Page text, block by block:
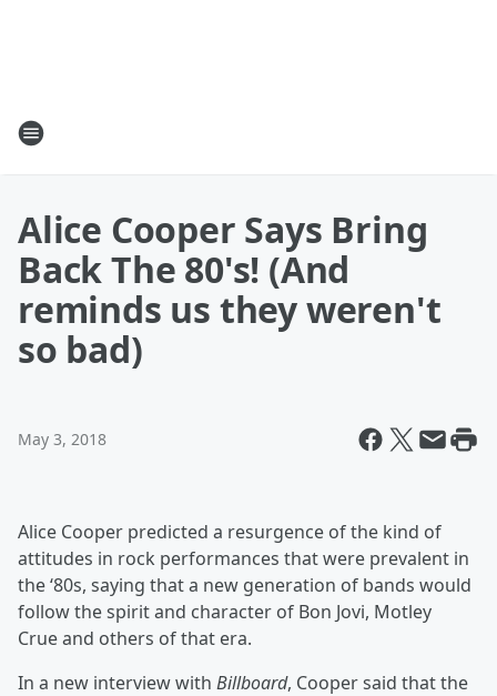
Alice Cooper Says Bring
Back The 80's! (And
reminds us they weren't
so bad)
May 3, 2018
Alice Cooper predicted a resurgence of the kind of
attitudes in rock performances that were prevalent in
the ‘80s, saying that a new generation of bands would
follow the spirit and character of Bon Jovi, Motley
Crue and others of that era.
In a new interview with Billboard, Cooper said that the